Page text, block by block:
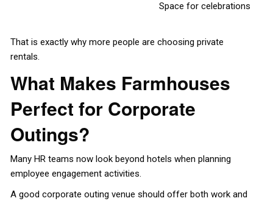
Space for celebrations
That is exactly why more people are choosing private
rentals.
What Makes Farmhouses
Perfect for Corporate
Outings?
Many HR teams now look beyond hotels when planning
employee engagement activities.
A good corporate outing venue should offer both work and